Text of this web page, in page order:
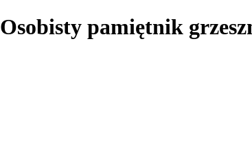
Osobisty pamiętnik